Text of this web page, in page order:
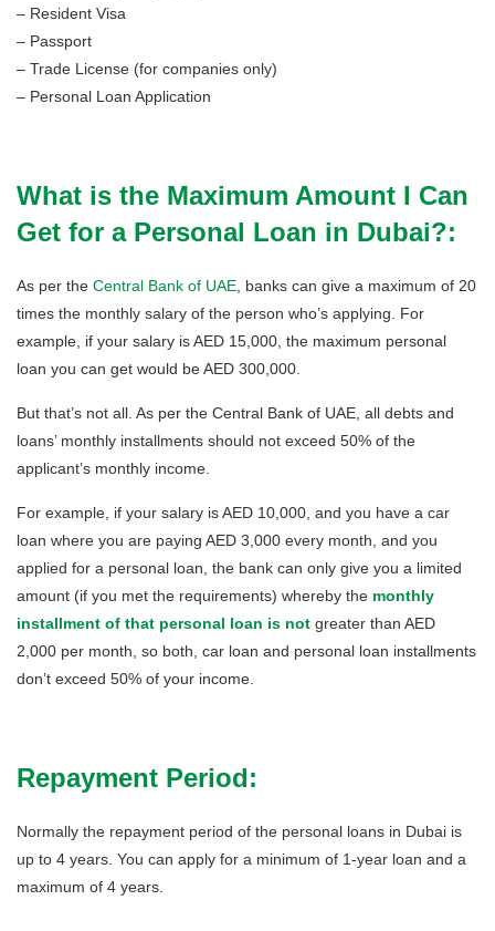
– Resident Visa
– Passport
– Trade License (for companies only)
– Personal Loan Application
What is the Maximum Amount I Can
Get for a Personal Loan in Dubai?:
As per the Central Bank of UAE , banks can give a maximum of 20
times the monthly salary of the person who’s applying. For
example, if your salary is AED 15,000, the maximum personal
loan you can get would be AED 300,000.
But that’s not all. As per the Central Bank of UAE, all debts and
loans’ monthly installments should not exceed 50% of the
applicant’s monthly income.
For example, if your salary is AED 10,000, and you have a car
loan where you are paying AED 3,000 every month, and you
applied for a personal loan, the bank can only give you a limited
amount (if you met the requirements) whereby the monthly
installment of that personal loan is not greater than AED
2,000 per month, so both, car loan and personal loan installments
don’t exceed 50% of your income.
Repayment Period:
Normally the repayment period of the personal loans in Dubai is
up to 4 years. You can apply for a minimum of 1-year loan and a
maximum of 4 years.